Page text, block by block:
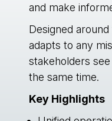
and make
Designed
adapts to any
stakeholders
the same time.
Key Highlights